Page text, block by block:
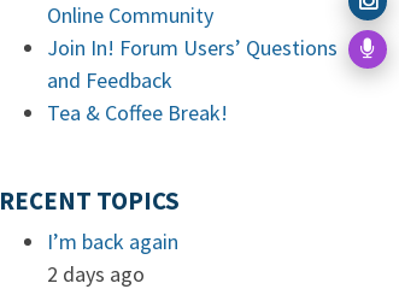
Online Community
Join In! Forum Users’ Questions
and Feedback
Tea & Coffee Break!
RECENT TOPICS
I’m back again
2 days ago